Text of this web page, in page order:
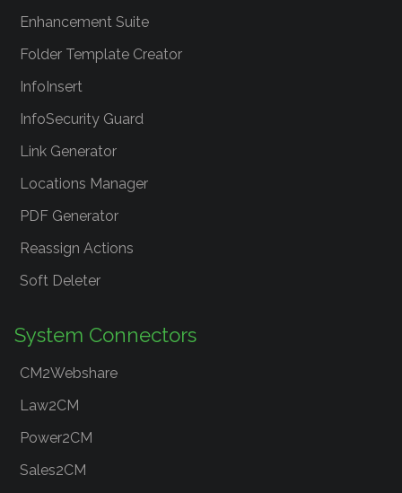
Enhancement Suite
Folder Template Creator
InfoInsert
InfoSecurity Guard
Link Generator
Locations Manager
PDF Generator
Reassign Actions
Soft Deleter
System Connectors
CM2Webshare
Law2CM
Power2CM
Sales2CM